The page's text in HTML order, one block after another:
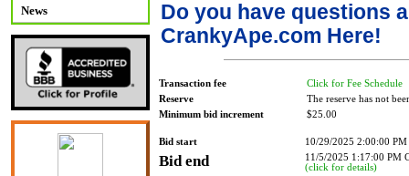
News
Do you have questions
CrankyApe.com Here!
Transaction fee
Click for Fee Schedule
Reserve
The reserve has not
Minimum bid increment
$25.00
Bid start 10/29/2025 2:00:00 PM
Bid end
11/5/2025 1:17:00 PM
(click for details)